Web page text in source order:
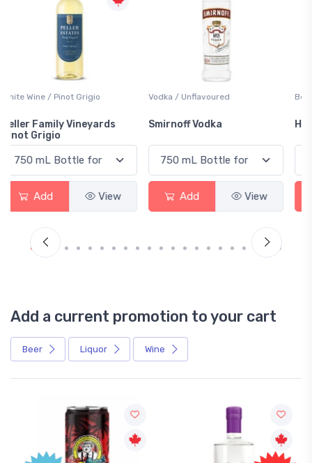
Vodka / Unflavoured
Smirnoff Vodka
Add View
Beer / Other
Heineken 0.0
Add View
Add a current promotion to your cart
Beer Liquor Wine